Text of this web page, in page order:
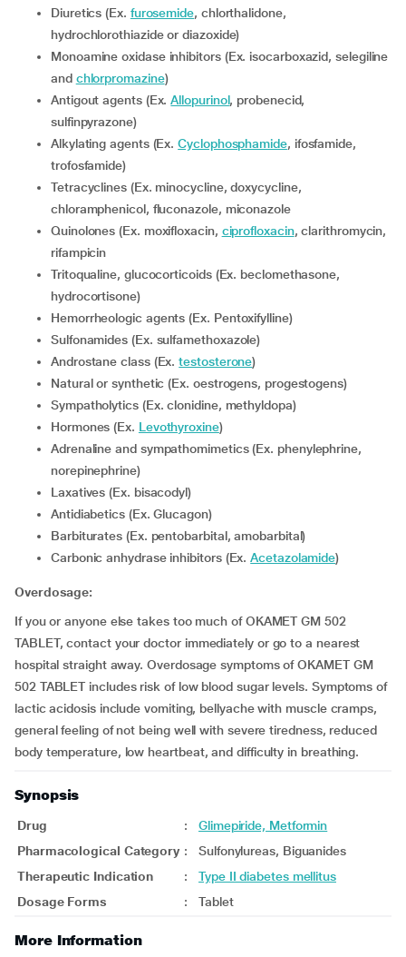
Diuretics (Ex. furosemide, chlorthalidone,
hydrochlorothiazide or diazoxide)
Monoamine oxidase inhibitors (Ex. isocarboxazid, selegiline
and chlorpromazine)
Antigout agents (Ex.Allopurinol, probenecid,
sulfinpyrazone)
Alkylating agents (Ex.Cyclophosphamide, ifosfamide,
trofosfamide)
Tetracyclines (Ex. minocycline, doxycycline,
chloramphenicol, fluconazole, miconazole
Quinolones (Ex. moxifloxacin, ciprofloxacin, clarithromycin,
rifampicin
Tritoqualine, glucocorticoids (Ex. beclomethasone,
hydrocortisone)
Hemorrheologic agents (Ex. Pentoxifylline)
Sulfonamides (Ex. sulfamethoxazole)
Androstane class (Ex.testosterone)
Natural or synthetic (Ex. oestrogens, progestogens)
Sympatholytics (Ex. clonidine, methyldopa)
Hormones (Ex. Levothyroxine)
Adrenaline and sympathomimetics (Ex. phenylephrine,
norepinephrine)
Laxatives (Ex. bisacodyl)
Antidiabetics (Ex. Glucagon)
Barbiturates (Ex. pentobarbital, amobarbital)
Carbonic anhydrase inhibitors (Ex.Acetazolamide)
Overdosage:
If you or anyone else takes too much of OKAMET GM 502
TABLET, contact your doctor immediately or go to a nearest
hospital straight away. Overdosage symptoms of OKAMET GM
502 TABLET includes risk of low blood sugar levels. Symptoms of
lactic acidosis include vomiting, bellyache with muscle cramps,
general feeling of not being well with severe tiredness, reduced
body temperature, low heartbeat, and difficulty in breathing.
Synopsis
Drug :
Glimepiride, Metformin
Pharmacological Category :
Sulfonylureas, Biguanides
Therapeutic Indication
:
Type II diabetes mellitus
Dosage Forms
: Tablet
More Information